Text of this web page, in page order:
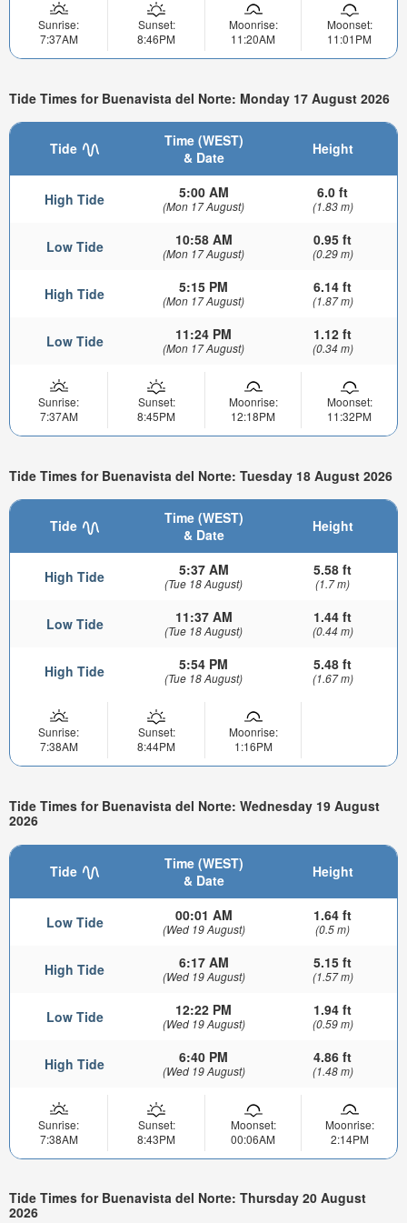
Sunrise:
7:37AM
Sunset:
8:46PM
Moonrise:
11:20AM
Moonset:
11:01PM
Tide Times for Buenavista del Norte: Monday 17 August 2026
Tide
Time (WEST)
& Date
Height
High Tide 5:00 AM
(Mon 17 August)
6.0 ft
(1.83 m)
Low Tide 10:58 AM
(Mon 17 August)
0.95 ft
(0.29 m)
High Tide 5:15 PM
(Mon 17 August)
6.14 ft
(1.87 m)
Low Tide 11:24 PM
(Mon 17 August)
1.12 ft
(0.34 m)
Sunrise:
7:37AM
Sunset:
8:45PM
Moonrise:
12:18PM
Moonset:
11:32PM
Tide Times for Buenavista del Norte: Tuesday 18 August 2026
Tide
Time (WEST)
& Date
Height
High Tide 5:37 AM
(Tue 18 August)
5.58 ft
(1.7 m)
Low Tide 11:37 AM
(Tue 18 August)
1.44 ft
(0.44 m)
High Tide 5:54 PM
(Tue 18 August)
5.48 ft
(1.67 m)
Sunrise:
7:38AM
Sunset:
8:44PM
Moonrise:
1:16PM
Tide Times for Buenavista del Norte: Wednesday 19 August
2026
Tide
Time (WEST)
& Date
Height
Low Tide 00:01 AM
(Wed 19 August)
1.64 ft
(0.5 m)
High Tide 6:17 AM
(Wed 19 August)
5.15 ft
(1.57 m)
Low Tide 12:22 PM
(Wed 19 August)
1.94 ft
(0.59 m)
High Tide 6:40 PM
(Wed 19 August)
4.86 ft
(1.48 m)
Sunrise:
7:38AM
Sunset:
8:43PM
Moonset:
00:06AM
Moonrise:
2:14PM
Tide Times for Buenavista del Norte: Thursday 20 August
2026